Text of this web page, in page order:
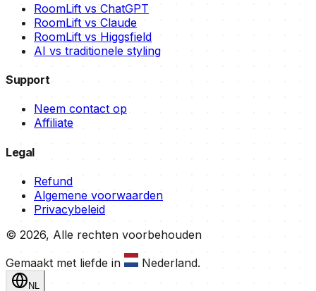
RoomLift vs ChatGPT
RoomLift vs Claude
RoomLift vs Higgsfield
AI vs traditionele styling
Support
Neem contact op
Affiliate
Legal
Refund
Algemene voorwaarden
Privacybeleid
© 2026, Alle rechten voorbehouden
Gemaakt met liefde in
Nederland.
NL